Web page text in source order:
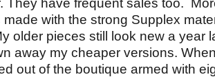
They have frequent sales too.
with the strong Supplex
older pieces still look new a year
away my cheaper versions.
out of the boutique armed with